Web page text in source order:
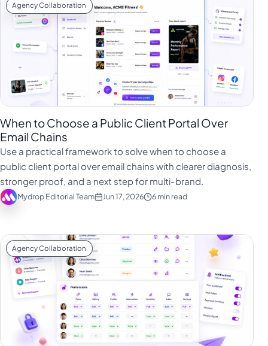
Agency Collaboration
When to Choose a Public Client Portal Over
Email Chains
Use a practical framework to solve when to choose a
public client portal over email chains with clearer diagnosis,
stronger proof, and a next step for multi-brand.
Mydrop Editorial Team Jun 17, 2026 6 min read
Agency Collaboration